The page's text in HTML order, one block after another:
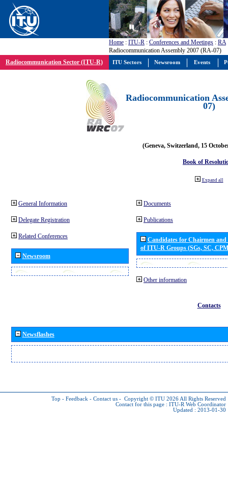
Home : ITU-R : Conferences and Meetings : RA
Radiocommunication Assembly 2007 (RA-07)
Radiocommunication Sector (ITU-R)
Radiocommunication
07)
(Geneva, Switzerland, 15
Book of
Expand all
General Information
Delegate Registration
Related Conferences
Newsroom
Documents
Publications
Candidates for Chairmen
of ITU-R Groups (SGs, SC,
Other information
Contacts
Newsflashes
Top - Feedback - Contact us - Copyright © ITU 2026 All Rights Reserved
Contact for this page : ITU-R Web Coordinator
Updated : 2013-01-30
ITU Sectors Newsroom Events